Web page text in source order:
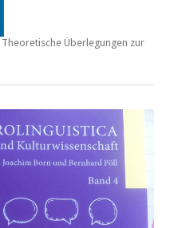
Theoretische Überlegungen zur